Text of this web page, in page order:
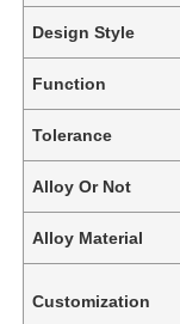
Design Style
Function
Tolerance
Alloy Or Not
Alloy Material
Customization